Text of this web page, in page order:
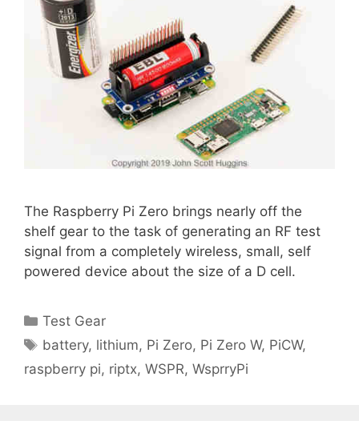
The Raspberry Pi Zero brings nearly off the
shelf gear to the task of generating an RF test
signal from a completely wireless, small, self
powered device about the size of a D cell.
Categories
Test Gear
Tags
battery, lithium, Pi Zero, Pi Zero W, PiCW,
raspberry pi, riptx, WSPR, WsprryPi